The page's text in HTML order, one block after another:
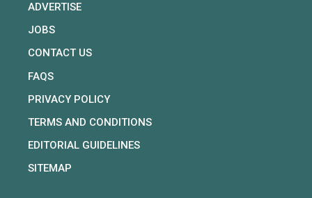
ADVERTISE
JOBS
CONTACT US
FAQS
PRIVACY POLICY
TERMS AND CONDITIONS
EDITORIAL GUIDELINES
SITEMAP